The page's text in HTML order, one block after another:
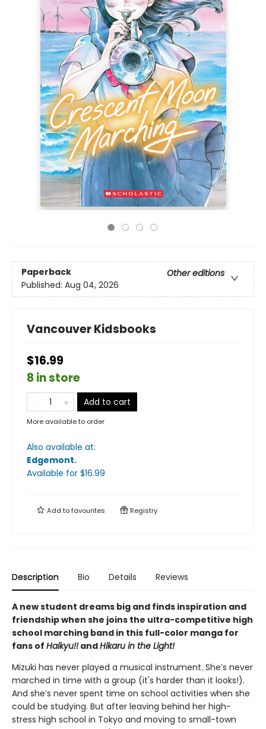
Paperback
Other editions
Published: Aug 04, 2026
Vancouver Kidsbooks
$16.99
8 in store
Add to cart
More available to order
Also available at:
Edgemont.
Available for $16.99
Add tofavourites Registry
Description Bio Details Reviews
A new student dreams big and finds inspiration and
friendship when she joins the ultra-competitive high
school marching band in this full-color manga for
fans of Haikyu!!andHikaru in the Light!
Mizuki has never played a musical instrument. She’s never
marched in time with a group (it's harder than it looks!).
And she’s never spent time on school activities when she
could be studying. But after leaving behind her high-
stress high school in Tokyo and moving to small-town